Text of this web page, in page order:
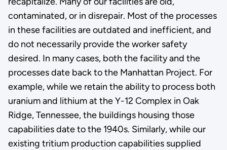
contaminated, or in disrepair. Most of the processes
in these facilities are outdated and inefficient, and
do not necessarily provide the worker safety
desired. In many cases, both the facility and the
processes date back to the Manhattan Project. For
example, while we retain the ability to process both
uranium and lithium at the Y-12 Complex in Oak
Ridge, Tennessee, the buildings housing those
capabilities date to the 1940s. Similarly, while our
existing tritium production capabilities supplied